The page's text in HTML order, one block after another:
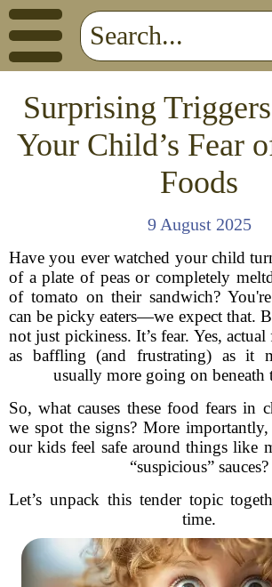
Surprising
Your Child’s Fear
Foods
9 August 2025
Have you ever watched your child
of a plate of peas or completely
of tomato on their sandwich?
can be picky eaters—we expect that.
not just pickiness. It’s fear. Yes,
as baffling (and frustrating) as it
usually more going on beneath
So, what causes these food fears in
we spot the signs? More
our kids feel safe around things like
“suspicious” sauces?
Let’s unpack this tender topic
time.